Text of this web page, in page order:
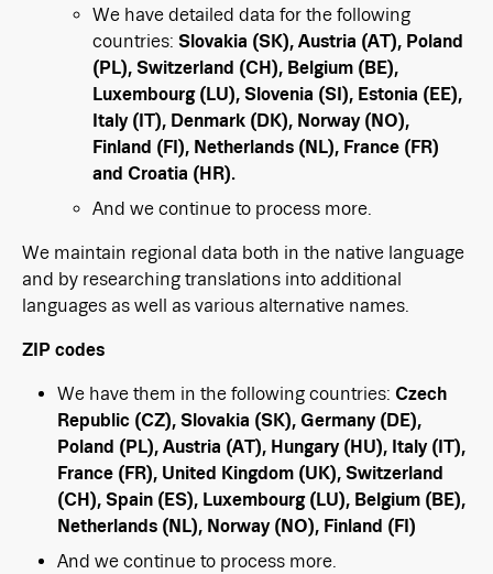
We have detailed data for the following
countries: Slovakia (SK), Austria (AT), Poland
(PL), Switzerland (CH), Belgium (BE),
Luxembourg (LU), Slovenia (SI), Estonia (EE),
Italy (IT), Denmark (DK), Norway (NO),
Finland (FI), Netherlands (NL), France (FR)
and Croatia (HR).
And we continue to process more.
We maintain regional data both in the native language
and by researching translations into additional
languages as well as various alternative names.
ZIP codes
We have them in the following countries: Czech
Republic (CZ), Slovakia (SK), Germany (DE),
Poland (PL), Austria (AT), Hungary (HU), Italy (IT),
France (FR), United Kingdom (UK), Switzerland
(CH), Spain (ES), Luxembourg (LU), Belgium (BE),
Netherlands (NL), Norway (NO), Finland (FI)
And we continue to process more.